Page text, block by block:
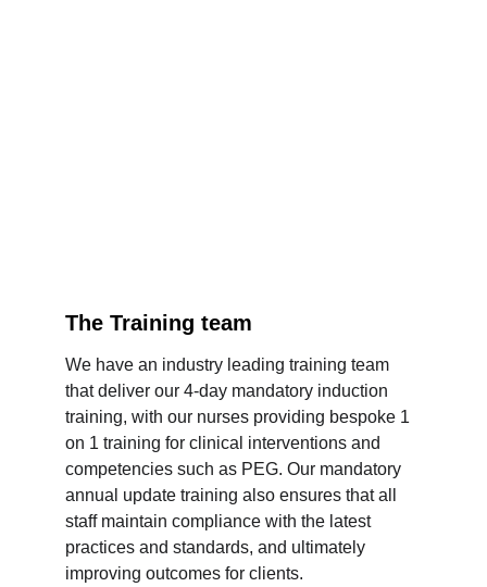
The Training team
We have an industry leading training team
that deliver our 4-day mandatory induction
training, with our nurses providing bespoke 1
on 1 training for clinical interventions and
competencies such as PEG. Our mandatory
annual update training also ensures that all
staff maintain compliance with the latest
practices and standards, and ultimately
improving outcomes for clients.